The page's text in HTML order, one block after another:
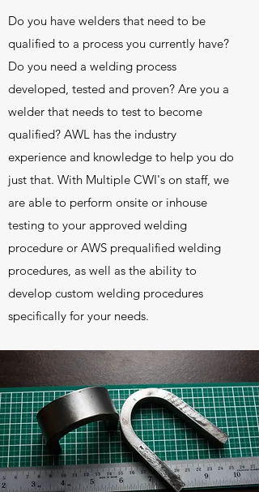
Do you have welders that need to be
qualified to a process you currently have?
Do you need a welding process
developed, tested and proven? Are you a
welder that needs to test to become
qualified? AWL has the industry
experience and knowledge to help you do
just that. With Multiple CWI's on staff, we
are able to perform onsite or inhouse
testing to your approved welding
procedure or AWS prequalified welding
procedures, as well as the ability to
develop custom welding procedures
specifically for your needs.